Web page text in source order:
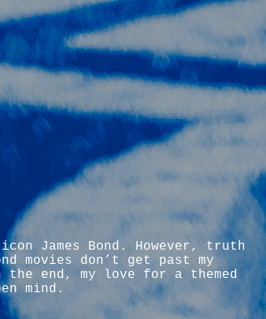
James Bond. However, truth
movies don’t get past my
end, my love for a themed
mind.